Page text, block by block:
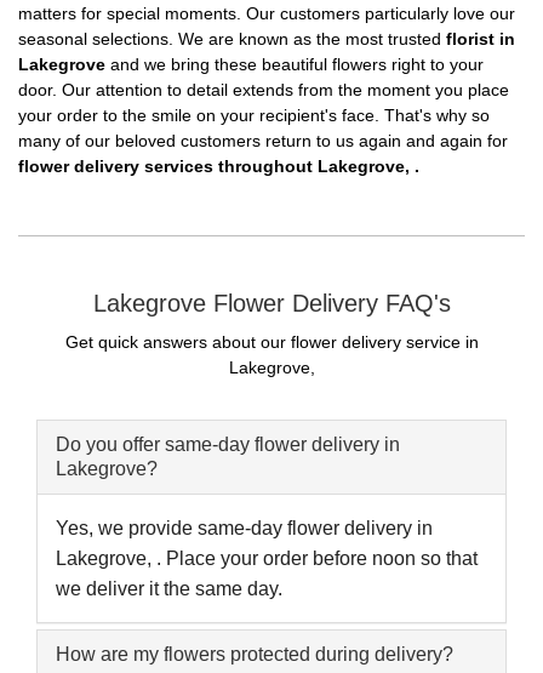
matters for special moments. Our customers particularly love our
seasonal selections. We are known as the most trusted florist in
Lakegrove and we bring these beautiful flowers right to your
door. Our attention to detail extends from the moment you place
your order to the smile on your recipient's face. That's why so
many of our beloved customers return to us again and again for
flower delivery services throughout Lakegrove, .
Lakegrove Flower Delivery FAQ's
Get quick answers about our flower delivery service in
Lakegrove,
Do you offer same-day flower delivery in
Lakegrove?
Yes, we provide same-day flower delivery in
Lakegrove, . Place your order before noon so that
we deliver it the same day.
How are my flowers protected during delivery?